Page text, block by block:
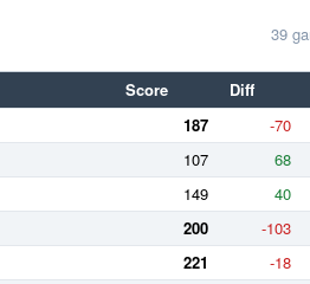
39
Score
Diff
187
-70
107
68
149
40
200
-103
221
-18